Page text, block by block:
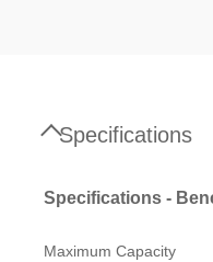
Specifications
Specifications -
Maximum Capacity